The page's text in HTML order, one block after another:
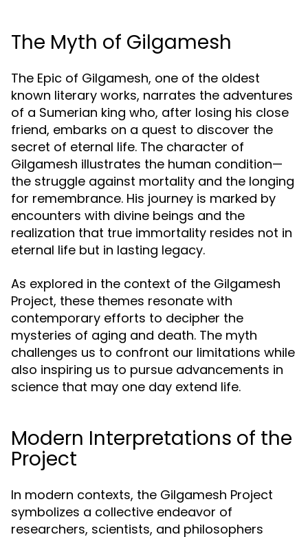
The Myth of Gilgamesh
The Epic of Gilgamesh, one of the oldest
known literary works, narrates the adventures
of a Sumerian king who, after losing his close
friend, embarks on a quest to discover the
secret of eternal life. The character of
Gilgamesh illustrates the human condition—
the struggle against mortality and the longing
for remembrance. His journey is marked by
encounters with divine beings and the
realization that true immortality resides not in
eternal life but in lasting legacy.
As explored in the context of the Gilgamesh
Project, these themes resonate with
contemporary efforts to decipher the
mysteries of aging and death. The myth
challenges us to confront our limitations while
also inspiring us to pursue advancements in
science that may one day extend life.
Modern Interpretations of the
Project
In modern contexts, the Gilgamesh Project
symbolizes a collective endeavor of
researchers, scientists, and philosophers